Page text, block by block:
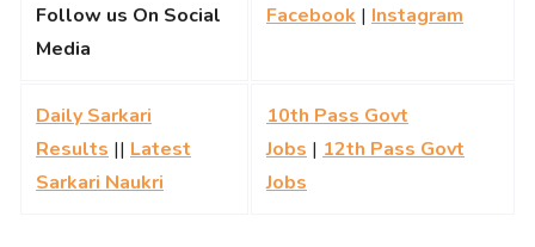
Follow us On Social
Media
Facebook | Instagram
Daily Sarkari
Results || Latest
Sarkari Naukri
10th Pass Govt
Jobs | 12th Pass Govt
Jobs